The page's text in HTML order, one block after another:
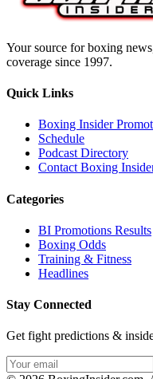
Your source for boxing
coverage since 1997.
Quick Links
Boxing Insider
Schedule
Podcast Directory
Contact Boxing
Categories
BI Promotions Results
Boxing Odds
Training & Fitness
Headlines
Stay Connected
Get fight predictions &